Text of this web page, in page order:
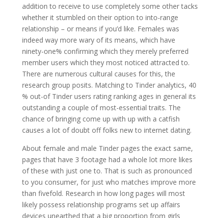
addition to receive to use completely some other tacks
whether it stumbled on their option to into-range
relationship – or means if you’d like. Females was
indeed way more wary of its means, which have
ninety-one% confirming which they merely preferred
member users which they most noticed attracted to.
There are numerous cultural causes for this, the
research group posits. Matching to Tinder analytics, 40
% out-of Tinder users rating ranking ages in general its
outstanding a couple of most-essential traits. The
chance of bringing come up with up with a catfish
causes a lot of doubt off folks new to internet dating.
About female and male Tinder pages the exact same,
pages that have 3 footage had a whole lot more likes
of these with just one to. That is such as pronounced
to you consumer, for just who matches improve more
than fivefold. Research in how long pages will most
likely possess relationship programs set up affairs
devices unearthed that a big proportion from girls